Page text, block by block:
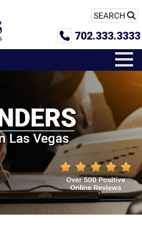
SEARCH
702.333.3333